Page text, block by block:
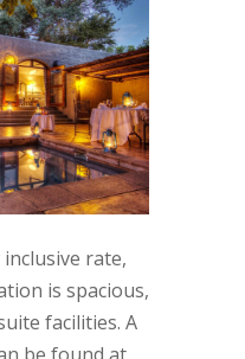
rate,
is spacious,
facilities. A